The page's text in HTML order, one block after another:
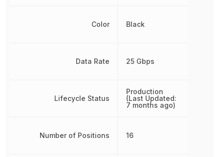
Color
Data Rate
Lifecycle Status
Number of Positions
Black
25 Gbps
Production
(Last Updated:
7 months ago)
16